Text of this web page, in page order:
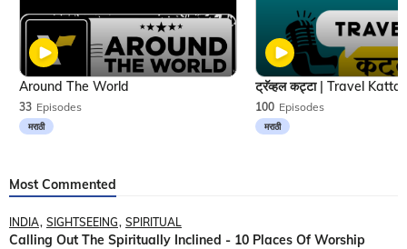
33 Episodes
मराठी
Around The World
100 Episodes
मराठी
Most Commented
INDIA SIGHTSEEING SPIRITUAL
Calling Out The Spiritually Inclined - 10 Places Of Worship